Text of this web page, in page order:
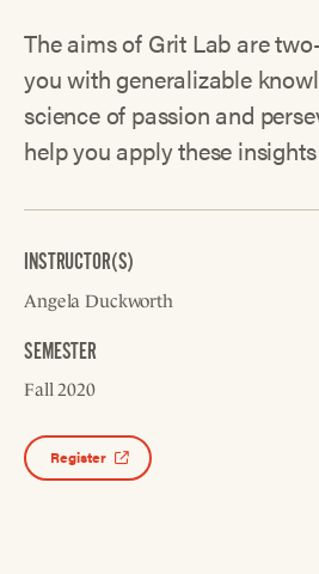
The aims of Grit Lab are
you with generalizable
science of passion and
help you apply these
INSTRUCTOR(S)
Angela Duckworth
SEMESTER
Fall 2020
Register